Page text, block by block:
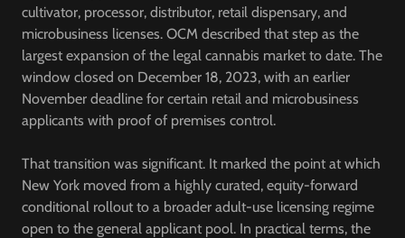
cultivator, processor, distributor, retail dispensary, and
microbusiness licenses. OCM described that step as the
largest expansion of the legal cannabis market to date. The
window closed on December 18, 2023, with an earlier
November deadline for certain retail and microbusiness
applicants with proof of premises control.
That transition was significant. It marked the point at which
New York moved from a highly curated, equity-forward
conditional rollout to a broader adult-use licensing regime
open to the general applicant pool. In practical terms, the